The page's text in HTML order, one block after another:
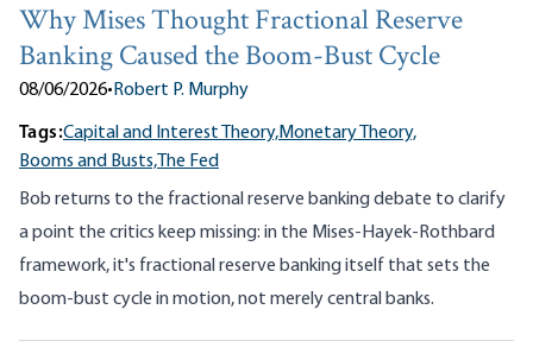
Why Mises Thought Fractional Reserve
Banking Caused the Boom-Bust Cycle
08/06/2026•Robert P. Murphy
Tags:Capital and Interest Theory,Monetary Theory,
Booms and Busts,The Fed
Bob returns to the fractional reserve banking debate to clarify
a point the critics keep missing: in the Mises-Hayek-Rothbard
framework, it's fractional reserve banking itself that sets the
boom-bust cycle in motion, not merely central banks.